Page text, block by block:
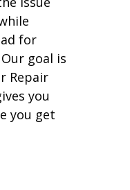
for
goal is
Repair
you
you get